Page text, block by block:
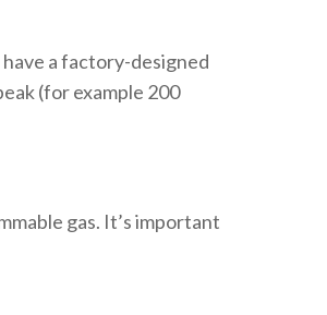
a factory-designed
(for example 200
gas. It’s important